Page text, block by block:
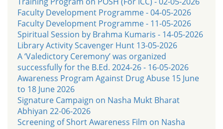
Faculty Development Programme - 04-05-2026
Faculty Development Programme - 11-05-2026
Spiritual Session by Brahma Kumaris - 14-05-2026
Library Activity Scavenger Hunt 13-05-2026
A ‘Valedictory Ceremony’ was organized
successfully for the B.Ed. 2024-26 - 16-05-2026
Awareness Program Against Drug Abuse 15 June
to 18 June 2026
Signature Campaign on Nasha Mukt Bharat
Abhiyan 22-06-2026
Screening of Short Awareness Film on Nasha